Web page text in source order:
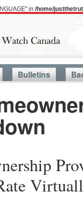
in /home/
Bulletins